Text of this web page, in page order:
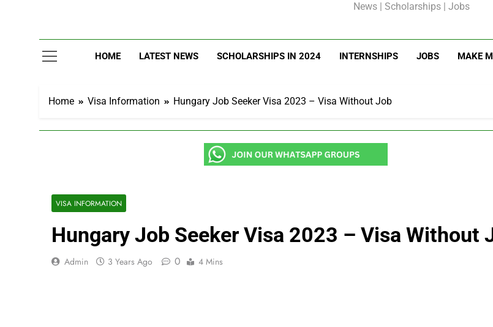
News | Scholarships | Jobs
HOME LATEST NEWS SCHOLARSHIPS IN 2024 INTERNSHIPS JOBS MAKE
Home Visa Information Hungary Job Seeker Visa 2023 – Visa Without Job
VISA INFORMATION
Hungary Job Seeker Visa 2023 – Visa Without
Admin 3 Years Ago 0 4 Mins